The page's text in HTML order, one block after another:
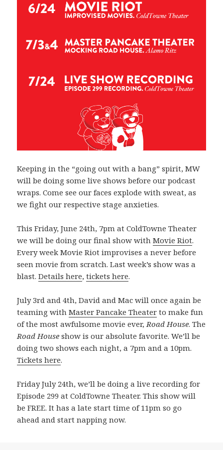
Keeping in the “going out with a bang” spirit, MW
will be doing some live shows before our podcast
wraps. Come see our faces explode with sweat, as
we fight our respective stage anxieties.
This Friday, June 24th, 7pm at ColdTowne Theater
we will be doing our final show withMovie Riot.
Every week Movie Riot improvises a never before
seen movie from scratch. Last week’s show was a
blast.Details here,tickets here.
July 3rd and 4th, David and Mac will once again be
teaming withMaster Pancake Theater to make fun
of the most awfulsome movie ever, Road House. The
Road House show is our absolute favorite. We’ll be
doing two shows each night, a 7pm and a 10pm.
Tickets here.
Friday July 24th, we’ll be doing a live recording for
Episode 299 at ColdTowne Theater. This show will
be FREE. It has a late start time of 11pm so go
ahead and start napping now.